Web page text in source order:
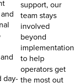
day-
support, our
team stays
involved
beyond
implementation
to help
operators get
the most out